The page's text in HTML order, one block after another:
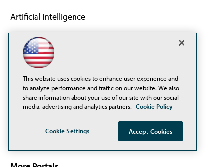
Artificial Intelligence
Cybersecurity
Learning Tools
Policy & Funding
This website uses cookies to enhance user experience and
to analyze performance and traffic on our website. We also
share information about your use of our site with our social
media, advertising and analytics partners. Cookie Policy
Cookie Settings Accept Cookies